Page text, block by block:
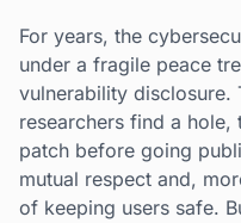
For years, the
under a fragile peace
vulnerability disclosure.
researchers find a
patch before going
mutual respect and,
of keeping users safe.